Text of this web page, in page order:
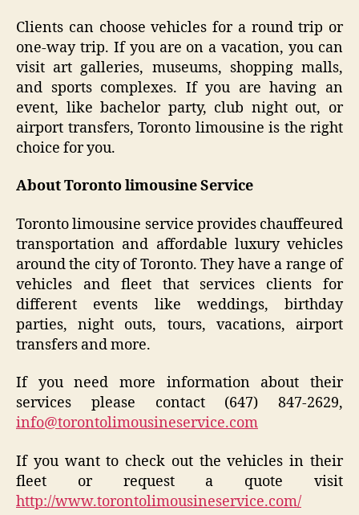
Clients can choose vehicles for a round trip or
one-way trip. If you are on a vacation, you can
visit art galleries, museums, shopping malls,
and sports complexes. If you are having an
event, like bachelor party, club night out, or
airport transfers, Toronto limousine is the right
choice for you.
About Toronto limousine Service
Toronto limousine service provides chauffeured
transportation and affordable luxury vehicles
around the city of Toronto. They have a range of
vehicles and fleet that services clients for
different events like weddings, birthday
parties, night outs, tours, vacations, airport
transfers and more.
If you need more information about their
services please contact (647) 847-2629,
info@torontolimousineservice.com
If you want to check out the vehicles in their
fleet or request a quote visit
http://www.torontolimousineservice.com/